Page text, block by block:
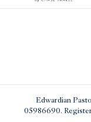
Edwardian
05986690.